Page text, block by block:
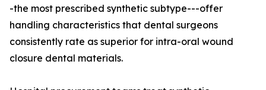
-the most prescribed synthetic subtype---offer
handling characteristics that dental surgeons
consistently rate as superior for intra-oral wound
closure dental materials.